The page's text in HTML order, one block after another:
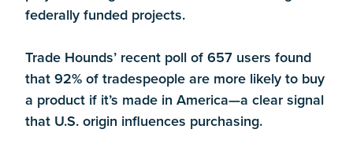
federally funded projects.
Trade Hounds’ recent poll of 657 users found
that 92% of tradespeople are more likely to buy
a product if it’s made in America—a clear signal
that U.S. origin influences purchasing.